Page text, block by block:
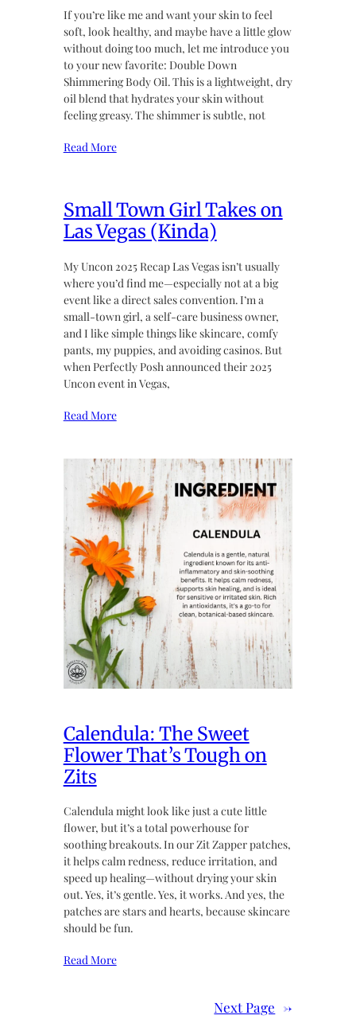
If you’re like me and want your skin to feel
soft, look healthy, and maybe have a little glow
without doing too much, let me introduce you
to your new favorite: Double Down
Shimmering Body Oil. This is a lightweight, dry
oil blend that hydrates your skin without
feeling greasy. The shimmer is subtle, not
Read More
Small Town Girl Takes on
Las Vegas (Kinda)
My Uncon 2025 Recap Las Vegas isn’t usually
where you’d find me—especially not at a big
event like a direct sales convention. I’m a
small-town girl, a self-care business owner,
and I like simple things like skincare, comfy
pants, my puppies, and avoiding casinos. But
when Perfectly Posh announced their 2025
Uncon event in Vegas,
Read More
Calendula: The Sweet
Flower That’s Tough on
Zits
Calendula might look like just a cute little
flower, but it’s a total powerhouse for
soothing breakouts. In our Zit Zapper patches,
it helps calm redness, reduce irritation, and
speed up healing—without drying your skin
out. Yes, it’s gentle. Yes, it works. And yes, the
patches are stars and hearts, because skincare
should be fun.
Read More
Next Page →